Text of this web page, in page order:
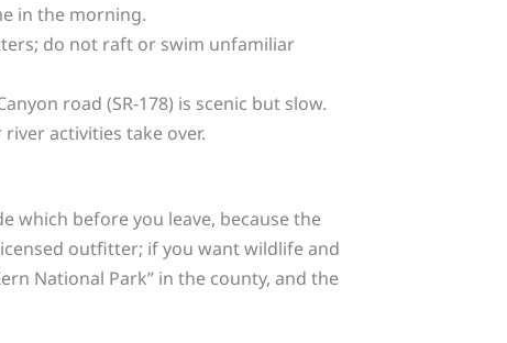
in the morning.
do not raft or swim unfamiliar
road (SR-178) is scenic but slow.
activities take over.
which before you leave, because the
outfitter; if you want wildlife and
National Park” in the county, and the